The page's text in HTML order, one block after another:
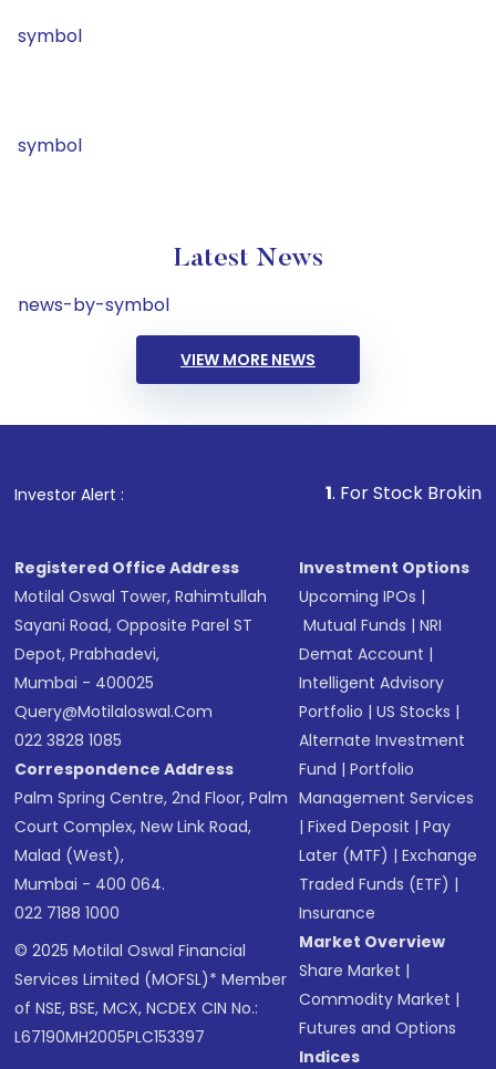
symbol
symbol
Latest News
news-by-symbol
VIEW MORE NEWS
Investor Alert : . For Stock Broking,
Registered Office Address
Motilal Oswal Tower, Rahimtullah
Sayani Road, Opposite Parel ST
Depot, Prabhadevi,
Mumbai - 400025
Query@motilaloswal.com
022 3828 1085
Correspondence Address
Palm Spring Centre, 2nd Floor, Palm
Court Complex, New Link Road,
Malad (West),
Mumbai - 400 064.
022 7188 1000
© 2025 Motilal Oswal Financial
Services Limited (MOFSL)* Member
of NSE, BSE, MCX, NCDEX CIN No.:
L67190MH2005PLC153397
Investment Options
Upcoming IPOs |
Mutual Funds |NRI
Demat Account |
Intelligent Advisory
Portfolio |US Stocks |
Alternate Investment
Fund |Portfolio
Management Services
|Fixed Deposit |Pay
Later (MTF) |Exchange
Traded Funds (ETF) |
Insurance
Market Overview
Share Market |
Commodity Market |
Futures and Options
Indices